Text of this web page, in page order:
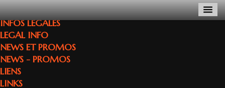
INFOS LEGALES
LEGAL INFO
NEWS ET PROMOS
NEWS - PROMOS
LIENS
LINKS